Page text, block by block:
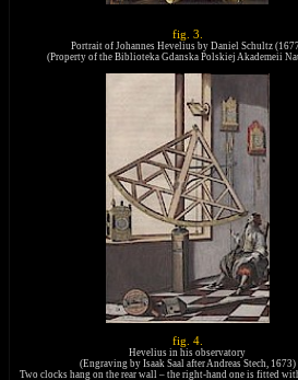
fig. 3.
Portrait of Johannes Hevelius by Daniel Schultz
(Property of the Biblioteka Gdanska Polskiej Akademeii
fig. 4.
Hevelius in his observatory
(Engraving by Isaak Saal after Andreas Stech, 1673)
Two clocks hang on the rear wall – the right-hand one is fitted